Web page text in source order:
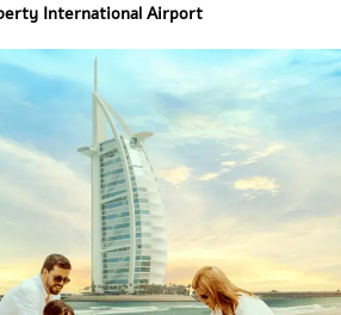
International Airport